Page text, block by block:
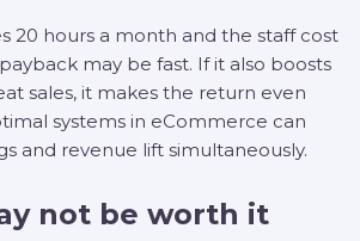
20 hours a month and the staff cost
may be fast. If it also boosts
sales, it makes the return even
systems in eCommerce can
and revenue lift simultaneously.
not be worth it